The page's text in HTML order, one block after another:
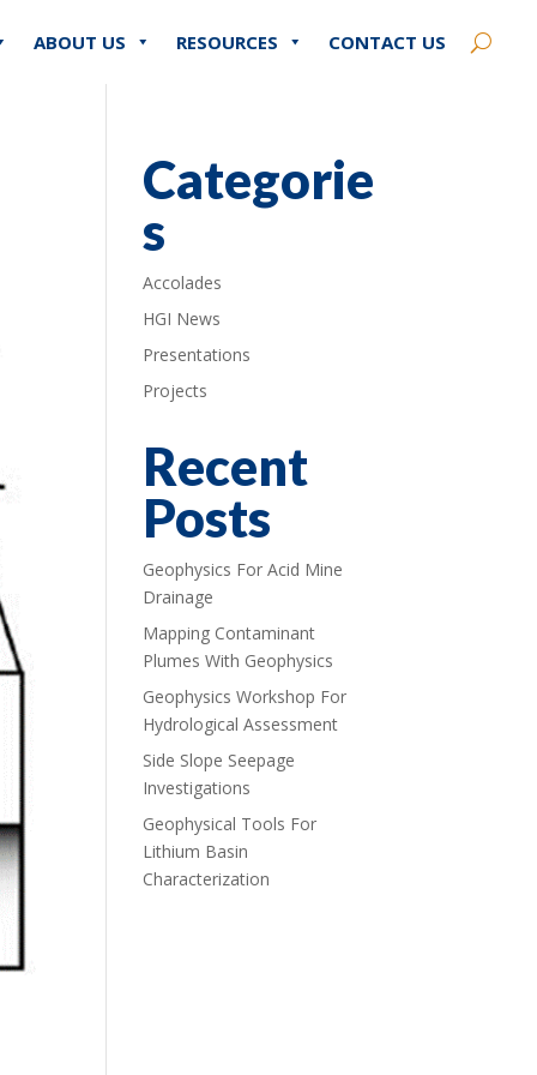
ABOUT US RESOURCES CONTACT US
Categorie
s
Accolades
HGI News
Presentations
Projects
Recent
Posts
Geophysics For Acid Mine
Drainage
Mapping Contaminant
Plumes With Geophysics
Geophysics Workshop For
Hydrological Assessment
Side Slope Seepage
Investigations
Geophysical Tools For
Lithium Basin
Characterization